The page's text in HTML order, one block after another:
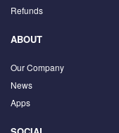
Refunds
ABOUT
Our Company
News
Apps